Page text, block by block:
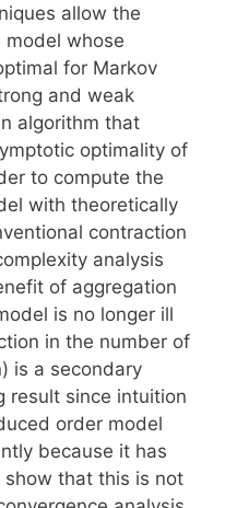
allow the
model whose
for Markov
and weak
algorithm that
optimality of
to compute the
with theoretically
contraction
analysis
of aggregation
is no longer ill
in the number of
is a secondary
result since intuition
order model
because it has
that this is not